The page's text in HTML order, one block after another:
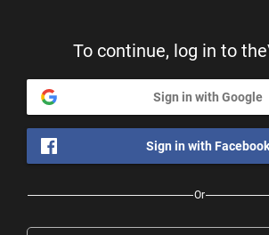
To continue, log in to
Sign in with Google
Sign in with Facebook
Or